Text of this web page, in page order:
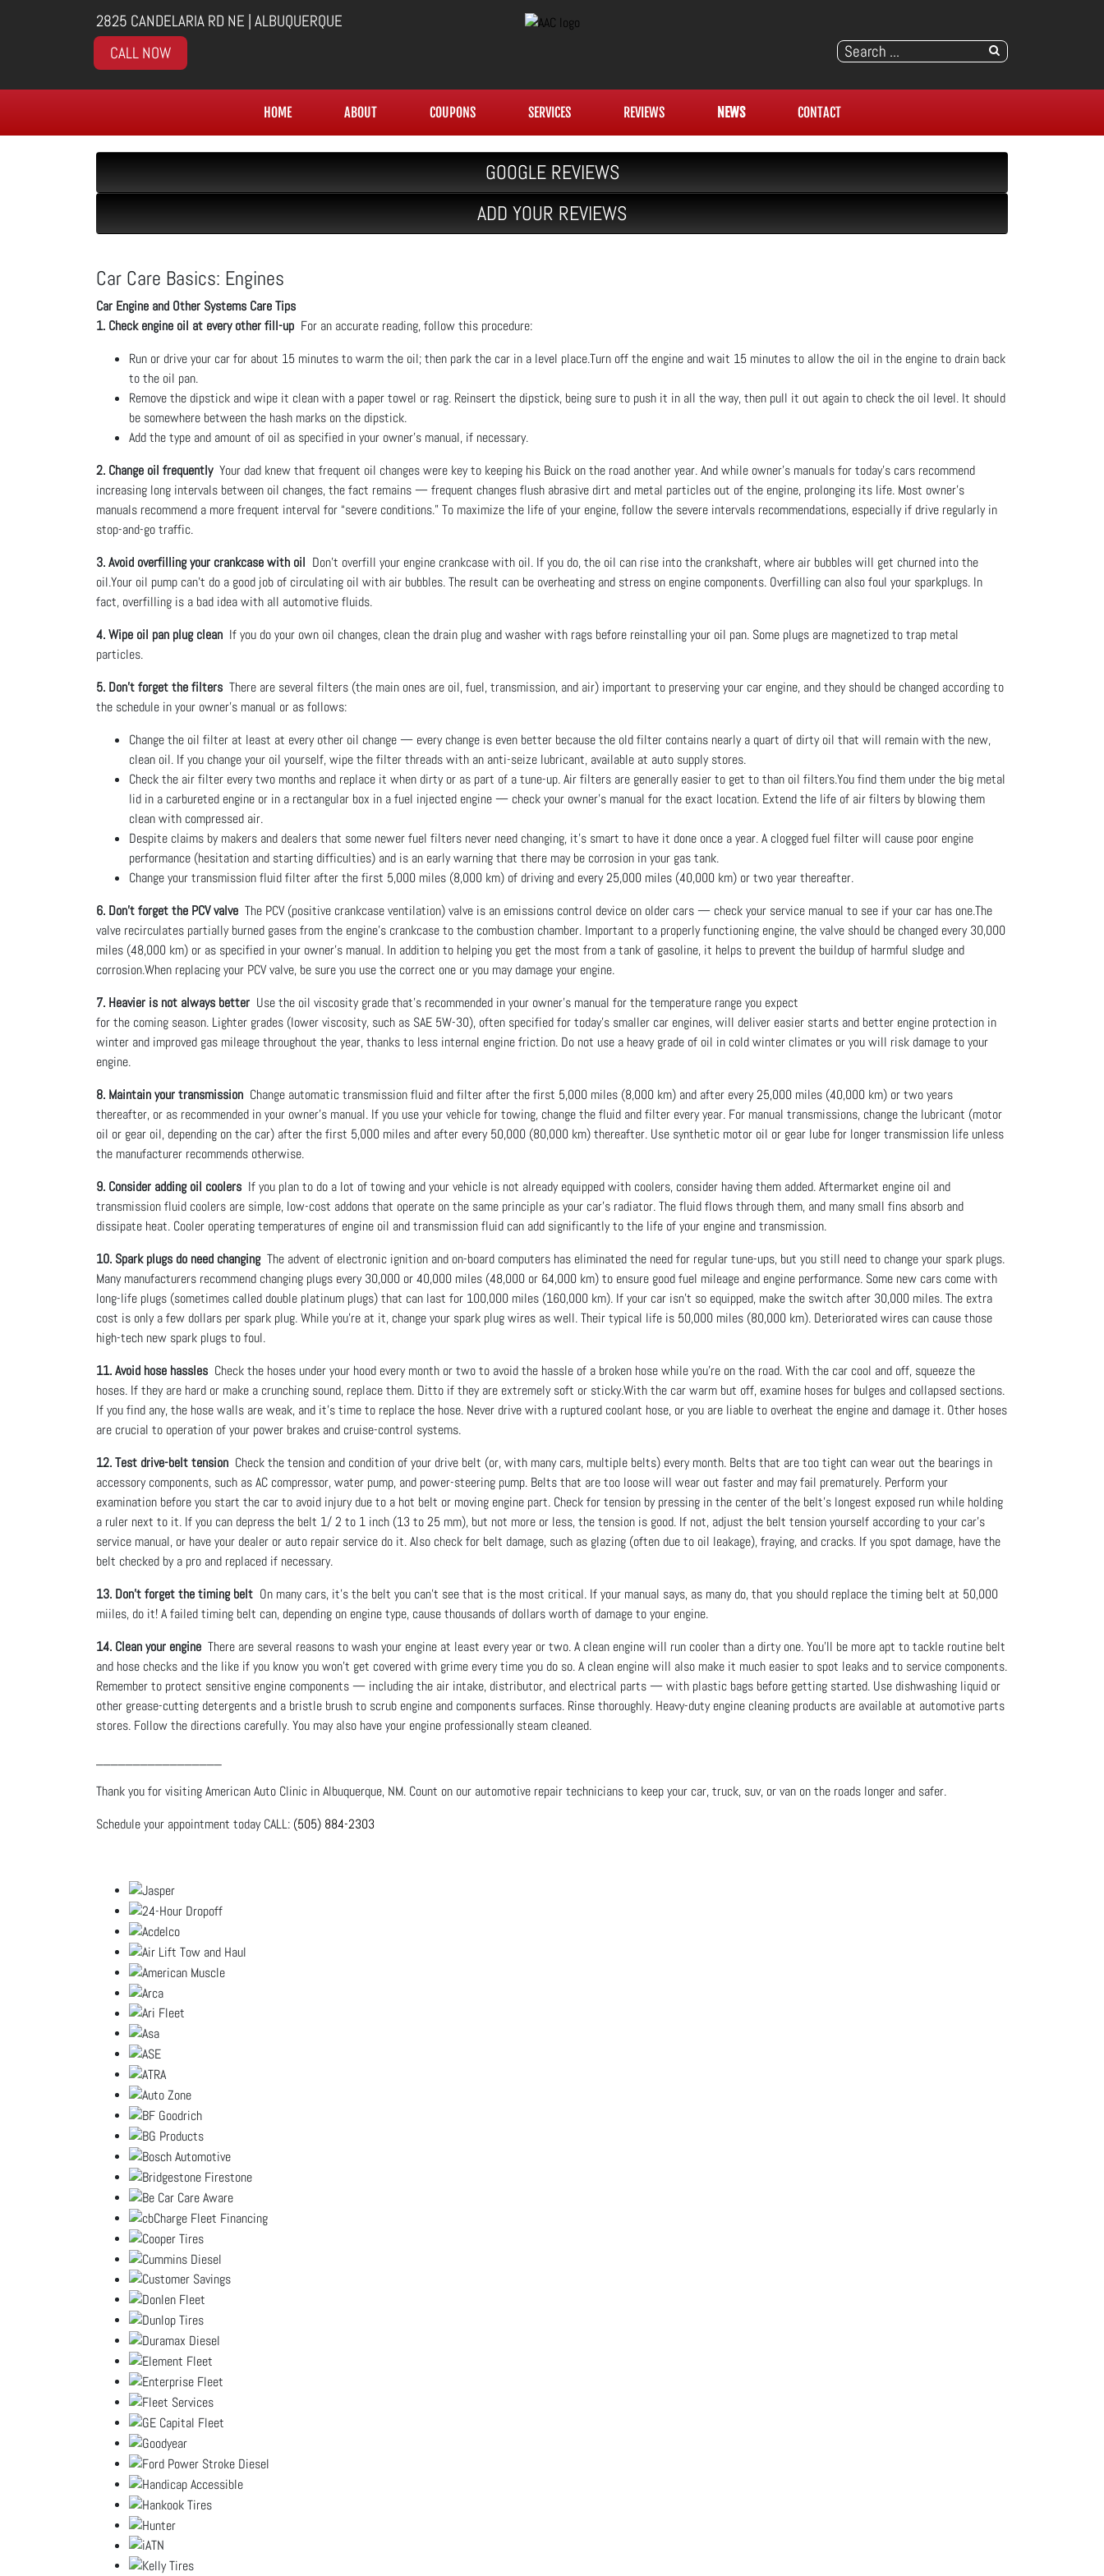
2825 CANDELARIA RD NE | ALBUQUERQUE
CALL NOW
HOME ABOUT COUPONS SERVICES REVIEWS NEWS CONTACT
GOOGLE REVIEWS
ADD YOUR REVIEWS
Car Care Basics: Engines
Car Engine and Other Systems Care Tips
1. Check engine oil at every other fill-up For an accurate reading, follow this procedure:
Run or drive your car for about 15 minutes to warm the oil; then park the car in a level place.Turn off the engine and wait 15 minutes to allow the oil in the engine to drain back
to the oil pan.
Remove the dipstick and wipe it clean with a paper towel or rag. Reinsert the dipstick, being sure to push it in all the way, then pull it out again to check the oil level. It should
be somewhere between the hash marks on the dipstick.
Add the type and amount of oil as specified in your owner’s manual, if necessary.
2. Change oil frequentlyYour dad knew that frequent oil changes were key to keeping his Buick on the road another year. And while owner’s manuals for today’s cars recommend
increasing long intervals between oil changes, the fact remains — frequent changes flush abrasive dirt and metal particles out of the engine, prolonging its life. Most owner’s
manuals recommend a more frequent interval for “severe conditions.” To maximize the life of your engine, follow the severe intervals recommendations, especially if drive regularly in
stop-and-go traffic.
3. Avoid overfilling your crankcase with oil Don’t overfill your engine crankcase with oil. If you do, the oil can rise into the crankshaft, where air bubbles will get churned into the
oil.Your oil pump can’t do a good job of circulating oil with air bubbles. The result can be overheating and stress on engine components. Overfilling can also foul your sparkplugs. In
fact, overfilling is a bad idea with all automotive fluids.
4. Wipe oil pan plug clean If you do your own oil changes, clean the drain plug and washer with rags before reinstalling your oil pan. Some plugs are magnetized to trap metal
particles.
5. Don’t forget the filters There are several filters (the main ones are oil, fuel, transmission, and air) important to preserving your car engine, and they should be changed according to
the schedule in your owner’s manual or as follows:
Change the oil filter at least at every other oil change — every change is even better because the old filter contains nearly a quart of dirty oil that will remain with the new,
clean oil. If you change your oil yourself, wipe the filter threads with an anti-seize lubricant, available at auto supply stores.
Check the air filter every two months and replace it when dirty or as part of a tune-up. Air filters are generally easier to get to than oil filters.You find them under the big metal
lid in a carbureted engine or in a rectangular box in a fuel injected engine — check your owner’s manual for the exact location. Extend the life of air filters by blowing them
clean with compressed air.
Despite claims by makers and dealers that some newer fuel filters never need changing, it’s smart to have it done once a year. A clogged fuel filter will cause poor engine
performance (hesitation and starting difficulties) and is an early warning that there may be corrosion in your gas tank.
Change your transmission fluid filter after the first 5,000 miles (8,000 km) of driving and every 25,000 miles (40,000 km) or two year thereafter.
6. Don’t forget the PCV valve The PCV (positive crankcase ventilation) valve is an emissions control device on older cars — check your service manual to see if your car has one.The
valve recirculates partially burned gases from the engine’s crankcase to the combustion chamber. Important to a properly functioning engine, the valve should be changed every 30,000
miles (48,000 km) or as specified in your owner’s manual. In addition to helping you get the most from a tank of gasoline, it helps to prevent the buildup of harmful sludge and
corrosion.When replacing your PCV valve, be sure you use the correct one or you may damage your engine.
7. Heavier is not always better Use the oil viscosity grade that’s recommended in your owner’s manual for the temperature range you expect
for the coming season. Lighter grades (lower viscosity, such as SAE 5W-30), often specified for today’s smaller car engines, will deliver easier starts and better engine protection in
winter and improved gas mileage throughout the year, thanks to less internal engine friction. Do not use a heavy grade of oil in cold winter climates or you will risk damage to your
engine.
8. Maintain your transmission Change automatic transmission fluid and filter after the first 5,000 miles (8,000 km) and after every 25,000 miles (40,000 km) or two years
thereafter, or as recommended in your owner’s manual. If you use your vehicle for towing, change the fluid and filter every year. For manual transmissions, change the lubricant (motor
oil or gear oil, depending on the car) after the first 5,000 miles and after every 50,000 (80,000 km) thereafter. Use synthetic motor oil or gear lube for longer transmission life unless
the manufacturer recommends otherwise.
9. Consider adding oil coolers If you plan to do a lot of towing and your vehicle is not already equipped with coolers, consider having them added. Aftermarket engine oil and
transmission fluid coolers are simple, low-cost addons that operate on the same principle as your car’s radiator. The fluid flows through them, and many small fins absorb and
dissipate heat. Cooler operating temperatures of engine oil and transmission fluid can add significantly to the life of your engine and transmission.
10. Spark plugs do need changingThe advent of electronic ignition and on-board computers has eliminated the need for regular tune-ups, but you still need to change your spark plugs.
Many manufacturers recommend changing plugs every 30,000 or 40,000 miles (48,000 or 64,000 km) to ensure good fuel mileage and engine performance. Some new cars come with
long-life plugs (sometimes called double platinum plugs) that can last for 100,000 miles (160,000 km). If your car isn’t so equipped, make the switch after 30,000 miles. The extra
cost is only a few dollars per spark plug. While you’re at it, change your spark plug wires as well. Their typical life is 50,000 miles (80,000 km). Deteriorated wires can cause those
high-tech new spark plugs to foul.
11. Avoid hose hassles Check the hoses under your hood every month or two to avoid the hassle of a broken hose while you’re on the road. With the car cool and off, squeeze the
hoses. If they are hard or make a crunching sound, replace them. Ditto if they are extremely soft or sticky.With the car warm but off, examine hoses for bulges and collapsed sections.
If you find any, the hose walls are weak, and it’s time to replace the hose. Never drive with a ruptured coolant hose, or you are liable to overheat the engine and damage it. Other hoses
are crucial to operation of your power brakes and cruise-control systems.
12. Test drive-belt tension Check the tension and condition of your drive belt (or, with many cars, multiple belts) every month. Belts that are too tight can wear out the bearings in
accessory components, such as AC compressor, water pump, and power-steering pump. Belts that are too loose will wear out faster and may fail prematurely. Perform your
examination before you start the car to avoid injury due to a hot belt or moving engine part. Check for tension by pressing in the center of the belt’s longest exposed run while holding
a ruler next to it. If you can depress the belt 1/ 2 to 1 inch (13 to 25 mm), but not more or less, the tension is good. If not, adjust the belt tension yourself according to your car’s
service manual, or have your dealer or auto repair service do it. Also check for belt damage, such as glazing (often due to oil leakage), fraying, and cracks. If you spot damage, have the
belt checked by a pro and replaced if necessary.
13. Don’t forget the timing belt On many cars, it’s the belt you can’t see that is the most critical. If your manual says, as many do, that you should replace the timing belt at 50,000
miiles, do it! A failed timing belt can, depending on engine type, cause thousands of dollars worth of damage to your engine.
14. Clean your engine There are several reasons to wash your engine at least every year or two. A clean engine will run cooler than a dirty one. You’ll be more apt to tackle routine belt
and hose checks and the like if you know you won’t get covered with grime every time you do so. A clean engine will also make it much easier to spot leaks and to service components.
Remember to protect sensitive engine components — including the air intake, distributor, and electrical parts — with plastic bags before getting started. Use dishwashing liquid or
other grease-cutting detergents and a bristle brush to scrub engine and components surfaces. Rinse thoroughly. Heavy-duty engine cleaning products are available at automotive parts
stores. Follow the directions carefully. You may also have your engine professionally steam cleaned.
Thank you for visiting American Auto Clinic in Albuquerque, NM. Count on our automotive repair technicians to keep your car, truck, suv, or van on the roads longer and safer.
Schedule your appointment today CALL: (505) 884-2303